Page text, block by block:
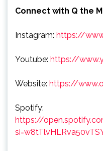
Connect with Q the
Instagram: https://
Youtube: https://
Website: https://
Spotify:
https://